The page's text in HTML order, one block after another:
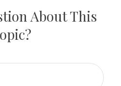
About This